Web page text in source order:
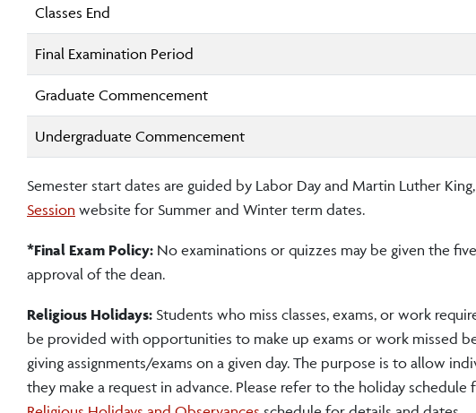
Classes End
Final Examination Period
Graduate Commencement
Undergraduate Commencement
Semester start dates are guided by Labor Day and Martin Luther
Session website for Summer and Winter term dates.
*Final Exam Policy: No examinations or quizzes may be given the
approval of the dean.
Religious Holidays: Students who miss classes, exams, or work
be provided with opportunities to make up exams or work missed
giving assignments/exams on a given day. The purpose is to allow
they make a request in advance. Please refer to the holiday